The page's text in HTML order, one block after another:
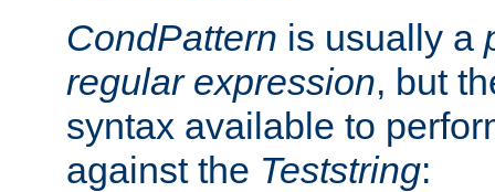
CondPattern is usually a
regular expression, but
syntax available to
against the Teststring: